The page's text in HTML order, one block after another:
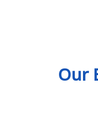
Our